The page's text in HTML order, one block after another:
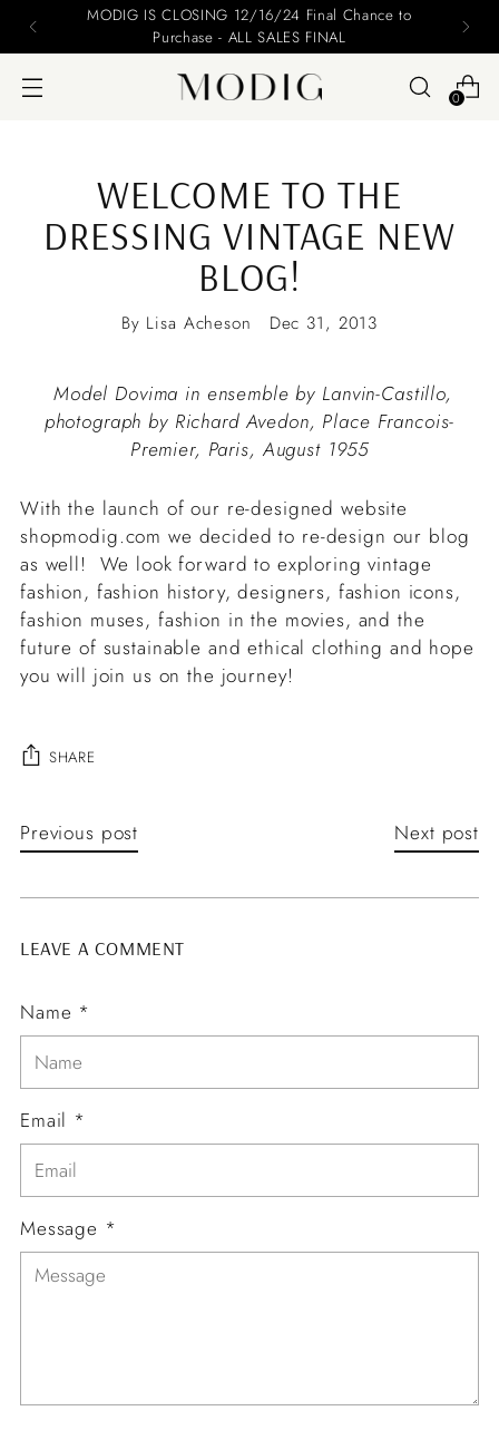
Please include your name and email on
0
WELCOME TO THE
DRESSING VINTAGE NEW
BLOG!
By Lisa Acheson Dec 31, 2013
Model Dovima in ensemble by Lanvin-Castillo,
photograph by Richard Avedon, Place Francois-
Premier, Paris, August 1955
With the launch of our re-designed website
shopmodig.com we decided to re-design our blog
as well! We look forward to exploring vintage
fashion, fashion history, designers, fashion icons,
fashion muses, fashion in the movies, and the
future of sustainable and ethical clothing and hope
you will join us on the journey!
SHARE
Previous post Next post
LEAVE A COMMENT
Name *
Email *
Message *